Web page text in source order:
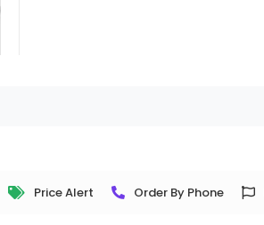
Price Alert Order By Phone